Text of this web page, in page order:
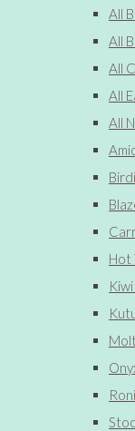
All
All
All
All
All
Hot